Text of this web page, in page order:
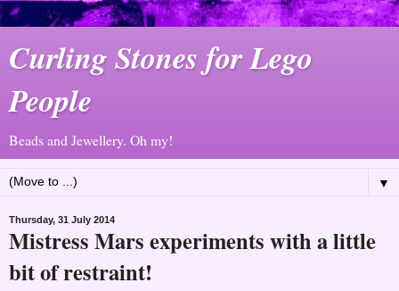
Curling Stones for Lego
People
Beads and Jewellery. Oh my!
▼
Thursday, 31 July 2014
Mistress Mars experiments with a little
bit of restraint!